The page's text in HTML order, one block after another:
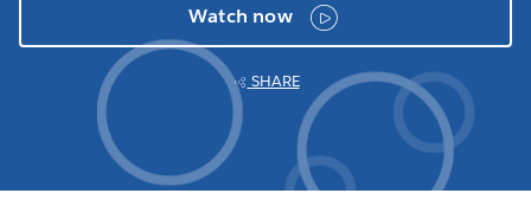
Watch now
SHARE